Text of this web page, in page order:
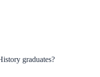
graduates?